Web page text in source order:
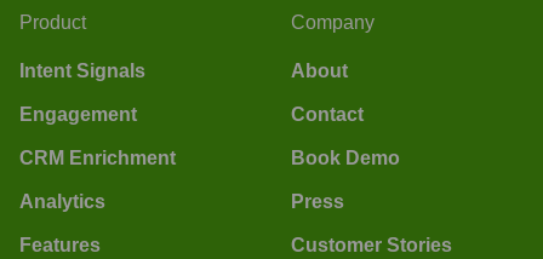
Product
Intent Signals
Engagement
CRM Enrichment
Analytics
Features
Company
About
Contact
Book Demo
Press
Customer Stories